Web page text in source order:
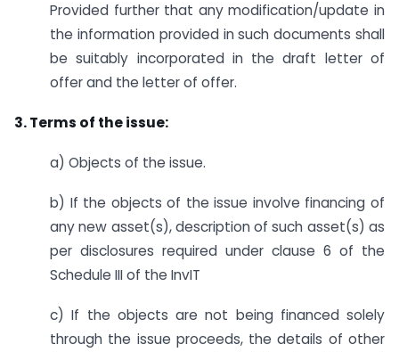
Provided further that any modification/update in
the information provided in such documents shall
be suitably incorporated in the draft letter of
offer and the letter of offer.
3. Terms of the issue:
a) Objects of the issue.
b) If the objects of the issue involve financing of
any new asset(s), description of such asset(s) as
per disclosures required under clause 6 of the
Schedule III of the InvIT
c) If the objects are not being financed solely
through the issue proceeds, the details of other